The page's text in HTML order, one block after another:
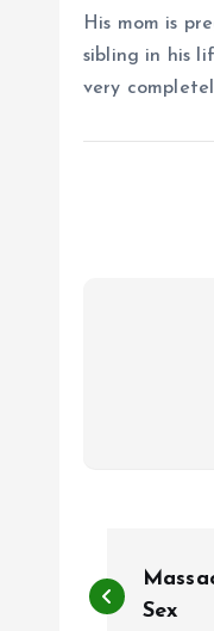
His mom is
sibling in his
very
Sex